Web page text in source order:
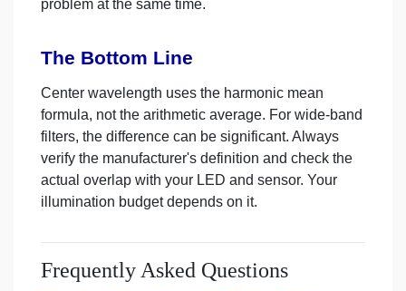
problem at the same time.
The Bottom Line
Center wavelength uses the harmonic mean
formula, not the arithmetic average. For wide-band
filters, the difference can be significant. Always
verify the manufacturer's definition and check the
actual overlap with your LED and sensor. Your
illumination budget depends on it.
Frequently Asked Questions